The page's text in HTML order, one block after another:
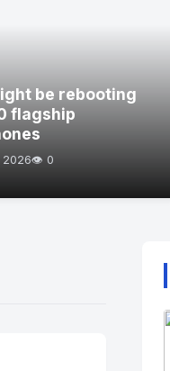
be rebooting
flagship
2026👁️ 0